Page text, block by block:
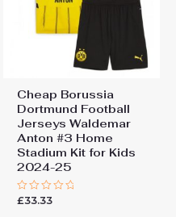
to post a review.
Cheap Borussia
Dortmund Football
Jerseys Waldemar
Anton #3 Home
Stadium Kit for Kids
2024-25
Rated
£33.33